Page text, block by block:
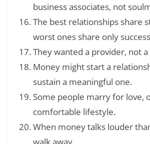
business associates, not
The best relationships share
worst ones share only
They wanted a provider, not
Money might start a
sustain a meaningful one.
Some people marry for love,
comfortable lifestyle.
When money talks louder